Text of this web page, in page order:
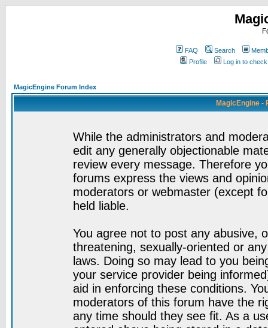
FAQ Search
Profile
Log in to
MagicEngine Forum Index
MagicEngine -
While the administrators and
edit any generally objectionable
review every message. Therefore
forums express the views and
moderators or webmaster (except
held liable.
You agree not to post any abusive,
threatening, sexually-oriented or
laws. Doing so may lead to you
your service provider being
aid in enforcing these conditions.
moderators of this forum have the
any time should they see fit. As a